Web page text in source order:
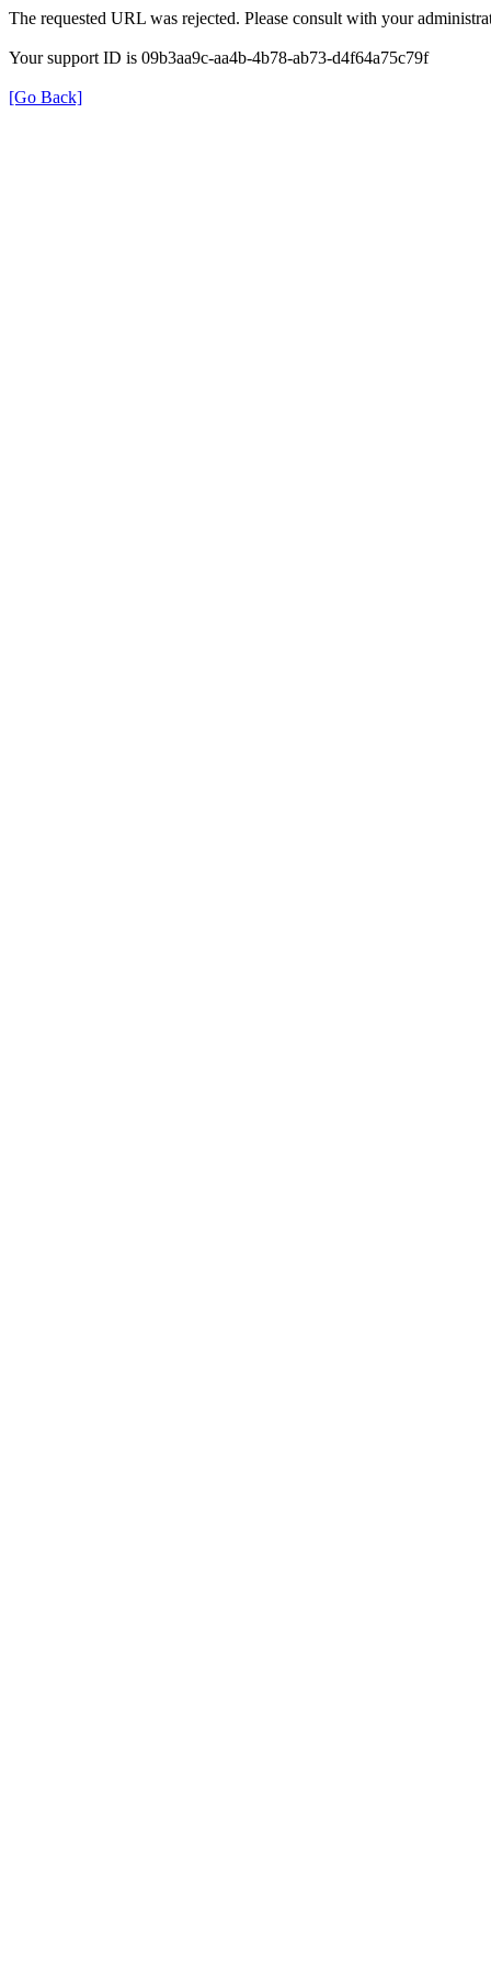
The requested URL was rejected. Please consult with your
Your support ID is 09b3aa9c-aa4b-4b78-ab73-d4f64a75c79f
[Go Back]